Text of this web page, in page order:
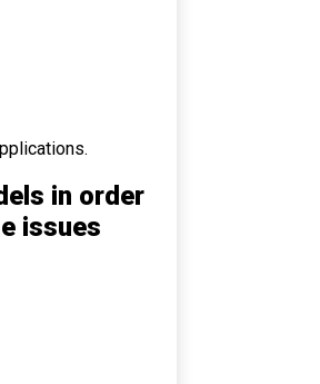
in order
issues